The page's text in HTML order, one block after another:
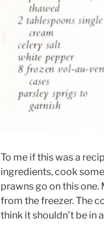
To me if this was a
ingredients, cook
prawns go on this
from the freezer. The
think it shouldn’t be in